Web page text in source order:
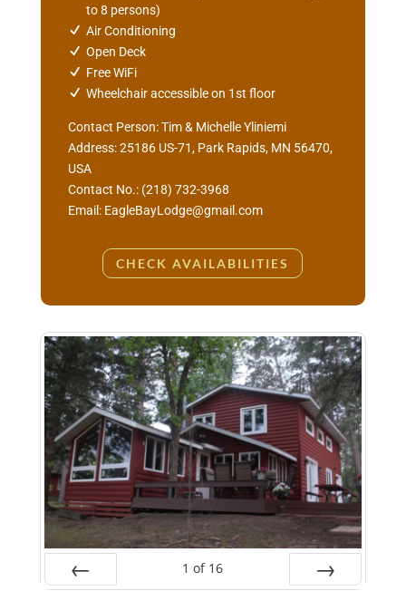
to 8 persons)
Air Conditioning
Open Deck
Free WiFi
Wheelchair accessible on 1st floor
Contact Person:Tim & Michelle Yliniemi
Address: 25186 US-71, Park Rapids, MN 56470,
USA
Contact No.: (218) 732-3968
Email: EagleBayLodge@gmail.com
CHECK AVAILABILITIES
1 of 16